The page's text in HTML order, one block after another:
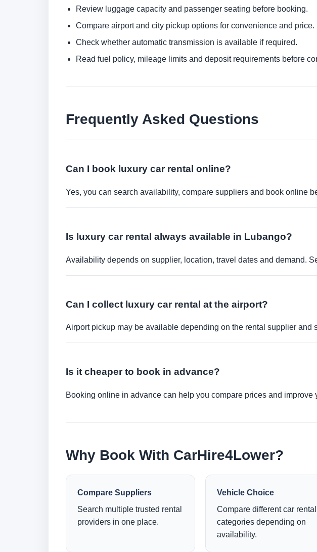
Review luggage capacity and passenger seating before booking.
Compare airport and city pickup options for convenience and price.
Check whether automatic transmission is available if required.
Read fuel policy, mileage limits and deposit requirements before
Frequently Asked Questions
Can I book luxury car rental online?
Yes, you can search availability, compare suppliers and book online
Is luxury car rental always available in Lubango?
Availability depends on supplier, location, travel dates and demand.
Can I collect luxury car rental at the airport?
Airport pickup may be available depending on the rental supplier and
Is it cheaper to book in advance?
Booking online in advance can help you compare prices and
Why Book With CarHire4Lower?
Compare Suppliers
Search multiple trusted rental
providers in one place.
Vehicle Choice
Compare different car rental
categories depending on
availability.